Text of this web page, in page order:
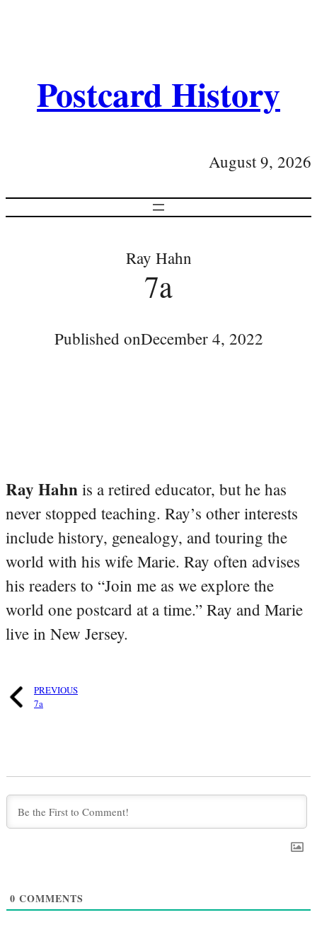
Postcard History
August 9, 2026
Ray Hahn
7a
Published onDecember 4, 2022
Ray Hahn is a retired educator, but he has
never stopped teaching. Ray’s other interests
include history, genealogy, and touring the
world with his wife Marie. Ray often advises
his readers to “Join me as we explore the
world one postcard at a time.” Ray and Marie
live in New Jersey.
PREVIOUS
7a
0 COMMENTS